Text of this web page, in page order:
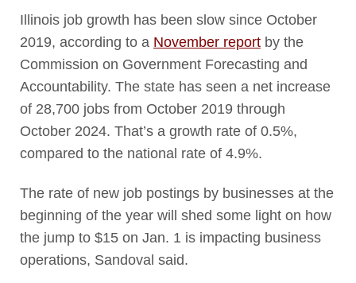
Illinois job growth has been slow since October
2019, according to a November reportby the
Commission on Government Forecasting and
Accountability. The state has seen a net increase
of 28,700 jobs from October 2019 through
October 2024. That’s a growth rate of 0.5%,
compared to the national rate of 4.9%.
The rate of new job postings by businesses at the
beginning of the year will shed some light on how
the jump to $15 on Jan. 1 is impacting business
operations, Sandoval said.